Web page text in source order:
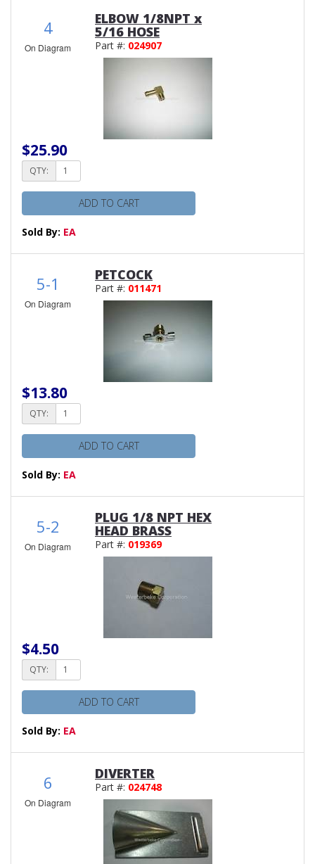
4
On Diagram
ELBOW 1/8NPT x
5/16 HOSE
Part #: 024907
$25.90
QTY:
ADD TO CART
Sold By: EA
5-1
On Diagram
PETCOCK
Part #: 011471
$13.80
QTY:
ADD TO CART
Sold By: EA
5-2
On Diagram
PLUG 1/8 NPT HEX
HEAD BRASS
Part #: 019369
$4.50
QTY:
ADD TO CART
Sold By: EA
6
On Diagram
DIVERTER
Part #: 024748